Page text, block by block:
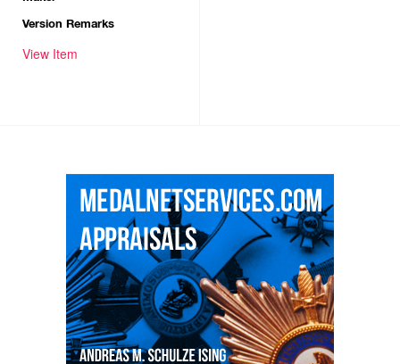
Version Remarks
View Item